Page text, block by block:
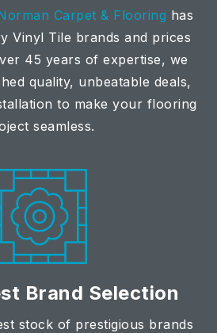
Carpet & Flooring has
Vinyl Tile brands and prices
45 years of expertise, we
quality, unbeatable deals,
to make your flooring
seamless.
Brand Selection
stock of prestigious brands